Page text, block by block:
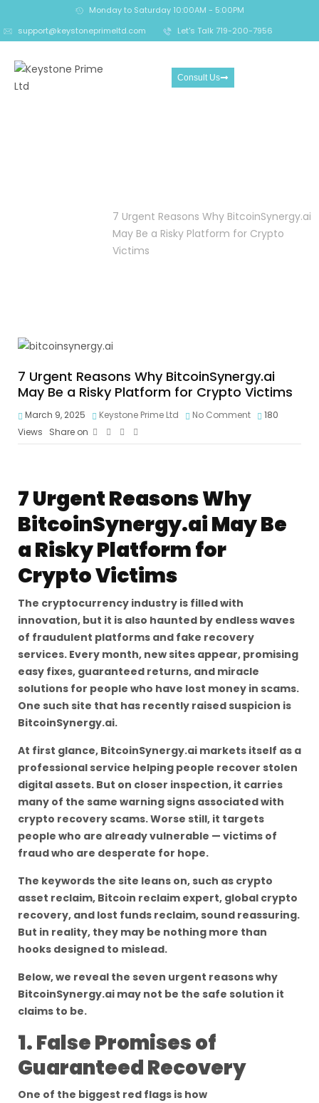
Monday to Saturday 10:00AM - 5:00PM
support@keystoneprimeltd.com
Let's Talk 719-200-7956
Consult Us
7 Urgent Reasons Why BitcoinSynergy.ai
May Be a Risky Platform for Crypto
Victims
7 Urgent Reasons Why BitcoinSynergy.ai
May Be a Risky Platform for Crypto Victims
March 9, 2025 Keystone Prime Ltd No Comment
180
Views
Share on
7 Urgent Reasons Why
BitcoinSynergy.ai May Be
a Risky Platform for
Crypto Victims
The cryptocurrency industry is filled with
innovation, but it is also haunted by endless waves
of fraudulent platforms and fake recovery
services. Every month, new sites appear, promising
easy fixes, guaranteed returns, and miracle
solutions for people who have lost money in scams.
One such site that has recently raised suspicion is
BitcoinSynergy.ai.
At first glance, BitcoinSynergy.ai markets itself as a
professional service helping people recover stolen
digital assets. But on closer inspection, it carries
many of the same warning signs associated with
crypto recovery scams. Worse still, it targets
people who are already vulnerable — victims of
fraud who are desperate for hope.
The keywords the site leans on, such as crypto
asset reclaim, Bitcoin reclaim expert, global crypto
recovery, and lost funds reclaim, sound reassuring.
But in reality, they may be nothing more than
hooks designed to mislead.
Below, we reveal the seven urgent reasons why
BitcoinSynergy.ai may not be the safe solution it
claims to be.
1. False Promises of
Guaranteed Recovery
One of the biggest red flags is how